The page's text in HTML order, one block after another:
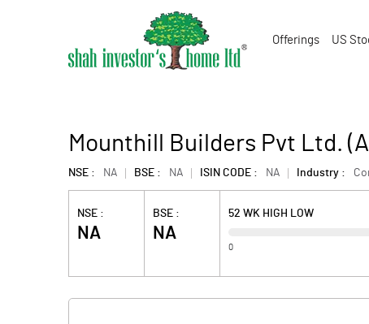
Offerings US
Mounthill Builders Pvt Ltd.
NSE : NA BSE : NA ISIN CODE : NA Industry :
NSE :
NA
BSE :
NA
52 WK HIGH LOW
0